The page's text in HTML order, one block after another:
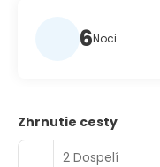
6Noci
Zhrnutie cesty
2 Dospelí